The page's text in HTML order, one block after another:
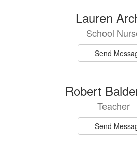
Lauren
School
Send
Robert
Teacher
Send